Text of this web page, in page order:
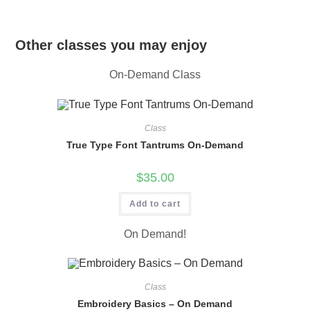
Other classes you may enjoy
On-Demand Class
Class
True Type Font Tantrums On-Demand
$35.00
Add to cart
On Demand!
Class
Embroidery Basics – On Demand